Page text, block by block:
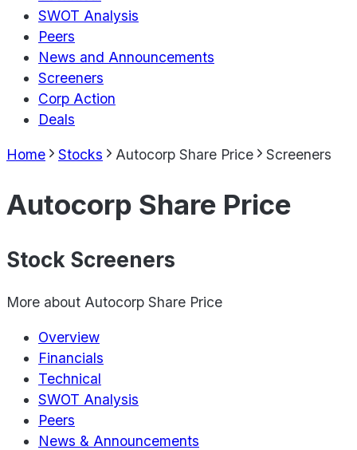
SWOT Analysis
Peers
News and Announcements
Screeners
Corp Action
Deals
Home Stocks Autocorp Share Price Screeners
Autocorp Share Price
Stock Screeners
More about Autocorp Share Price
Overview
Financials
Technical
SWOT Analysis
Peers
News & Announcements